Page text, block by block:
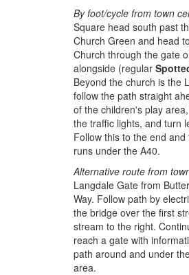
By foot/cycle from town
Square head south past
Church Green and head
Church through the gate
alongside (regular
Beyond the church is the
follow the path straight
of the children's play
the traffic lights, and turn
Follow this to the end
runs under the A40.
Alternative route from
Langdale Gate from
Way. Follow path by
the bridge over the first
stream to the right.
reach a gate with
path around and under
area.